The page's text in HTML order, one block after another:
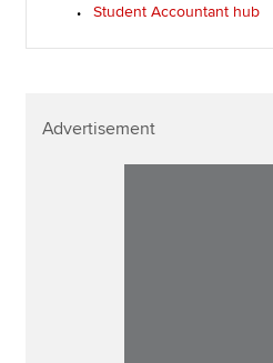
Student Accountant hub
Advertisement